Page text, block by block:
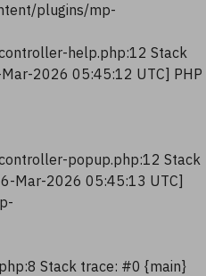
plugins/mp-
help.php:12 Stack
2026 05:45:12 UTC] PHP
popup.php:12 Stack
Mar-2026 05:45:13 UTC]
Stack trace: #0 {main}